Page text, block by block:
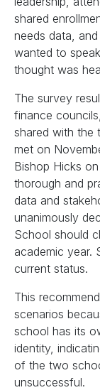
shared
needs data,
wanted to
thought was
The survey
finance
shared with the
met on
Bishop Hicks
thorough and
data and
unanimously
School should
academic year.
current status.
This
scenarios
school has its
identity,
of the two
unsuccessful.